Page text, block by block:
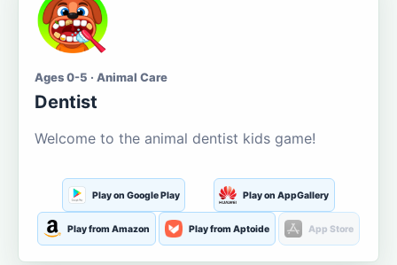
Ages 0-5 · Animal Care
Dentist
Welcome to the animal dentist kids game!
Play on Google Play Play on AppGallery
Play from Amazon Play from Aptoide App Store